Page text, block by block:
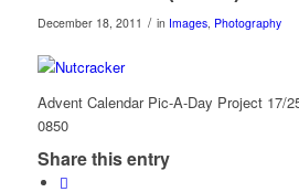
December 18, 2011 / in Images, Photography
Advent Calendar Pic-A-Day Project 17/
0850
Share this entry